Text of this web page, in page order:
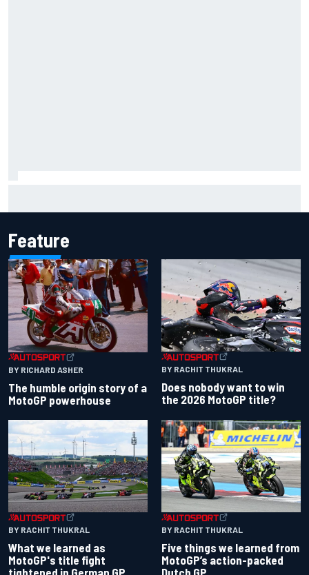
Feature
BY RICHARD ASHER
The humble origin story of a
MotoGP powerhouse
BY RACHIT THUKRAL
Does nobody want to win
the 2026 MotoGP title?
BY RACHIT THUKRAL
What we learned as
MotoGP's title fight
BY RACHIT THUKRAL
Five things we learned from
MotoGP’s action-packed